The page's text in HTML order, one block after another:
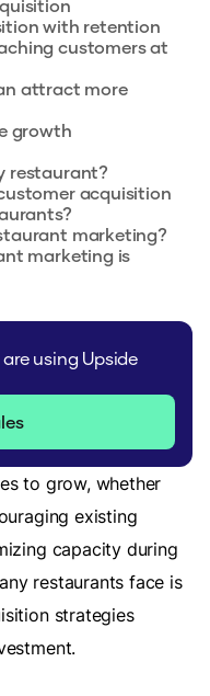
with retention
customers at
attract more
growth
restaurant?
acquisition
marketing?
marketing is
using Upside
to grow, whether
existing
capacity during
restaurants face is
strategies